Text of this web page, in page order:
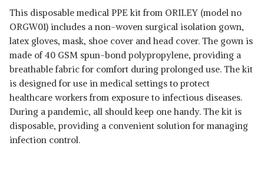
Read Less
This disposable medical PPE kit from ORILEY (model no
ORGW01) includes a non-woven surgical isolation gown,
latex gloves, mask, shoe cover and head cover. The gown is
made of 40 GSM spun-bond polypropylene, providing a
breathable fabric for comfort during prolonged use. The kit
is designed for use in medical settings to protect
healthcare workers from exposure to infectious diseases.
During a pandemic, all should keep one handy. The kit is
disposable, providing a convenient solution for managing
infection control.